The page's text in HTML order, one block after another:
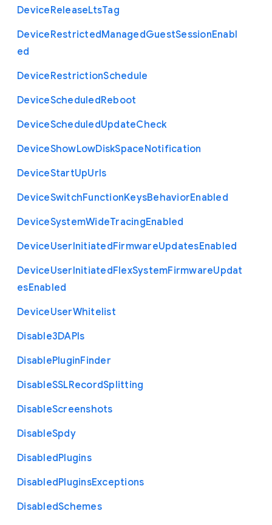
DeviceReleaseLtsTag
DeviceRestrictedManagedGuestSessionEnabl
ed
DeviceRestrictionSchedule
DeviceScheduledReboot
DeviceScheduledUpdateCheck
DeviceShowLowDiskSpaceNotification
DeviceStartUpUrls
DeviceSwitchFunctionKeysBehaviorEnabled
DeviceSystemWideTracingEnabled
DeviceUserInitiatedFirmwareUpdatesEnabled
DeviceUserInitiatedFlexSystemFirmwareUpdat
esEnabled
DeviceUserWhitelist
Disable3DAPIs
DisablePluginFinder
DisableSSLRecordSplitting
DisableScreenshots
DisableSpdy
DisabledPlugins
DisabledPluginsExceptions
DisabledSchemes